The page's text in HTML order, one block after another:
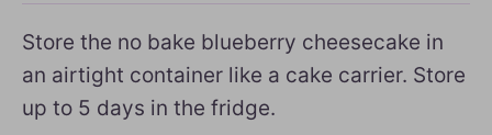
Store the no bake blueberry cheesecake in
an airtight container like a cake carrier. Store
up to 5 days in the fridge.